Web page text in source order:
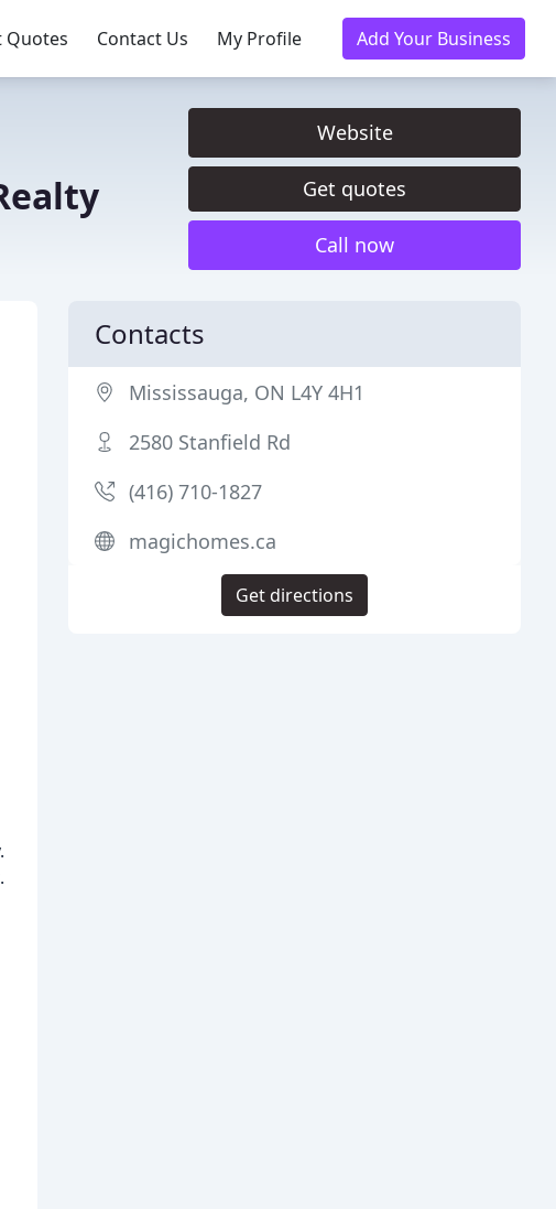
Quotes Contact Us My Profile Add Your Business
Website
Get quotes
Call now
Contacts
Mississauga, ON L4Y 4H1
2580 Stanfield Rd
(416) 710-1827
magichomes.ca
Get directions